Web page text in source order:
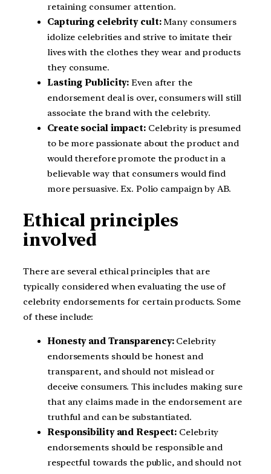
retaining consumer attention.
Capturing celebrity cult:Many consumers
idolize celebrities and strive to imitate their
lives with the clothes they wear and products
they consume.
Lasting Publicity: Even after the
endorsement deal is over, consumers will still
associate the brand with the celebrity.
Create social impact:Celebrity is presumed
to be more passionate about the product and
would therefore promote the product in a
believable way that consumers would find
more persuasive. Ex. Polio campaign by AB.
Ethical principles
involved
There are several ethical principles that are
typically considered when evaluating the use of
celebrity endorsements for certain products. Some
of these include:
Honesty and Transparency:Celebrity
endorsements should be honest and
transparent, and should not mislead or
deceive consumers. This includes making sure
that any claims made in the endorsement are
truthful and can be substantiated.
Responsibility and Respect: Celebrity
endorsements should be responsible and
respectful towards the public, and should not